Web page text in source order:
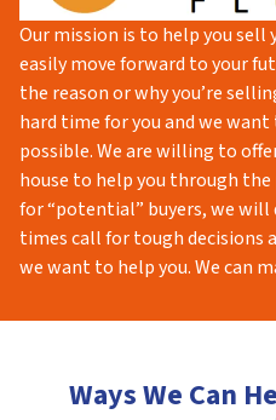
Our mission is to help you sell
easily move forward to your
the reason or why you’re
hard time for you and we
possible. We are willing to
house to help you through
for “potential” buyers, we will
times call for tough decisions
we want to help you. We can
Ways We Can